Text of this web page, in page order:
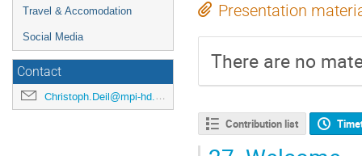
Travel & Accomodation
Social Media
Contact
Christoph.Deil@mpi-hd.mpg.de
Presentation
There are no
Contribution list